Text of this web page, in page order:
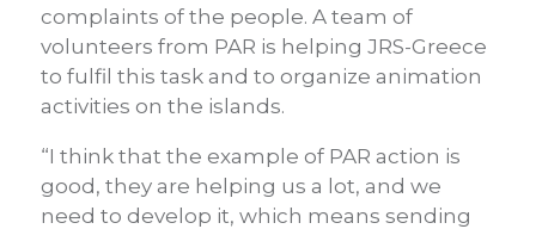
complaints of the people. A team of
volunteers from PAR is helping JRS-Greece
to fulfil this task and to organize animation
activities on the islands.
“I think that the example of PAR action is
good, they are helping us a lot, and we
need to develop it, which means sending